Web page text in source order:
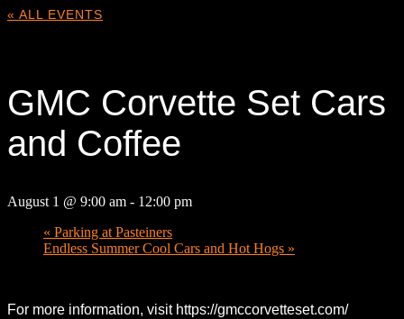
« ALL EVENTS
GMC Corvette Set Cars
and Coffee
August 1 @ 9:00 am - 12:00 pm
« Parking at Pasteiners
Endless Summer Cool Cars and Hot Hogs »
For more information, visit https://gmccorvetteset.com/